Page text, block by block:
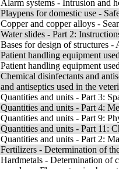
Alarm systems - Intrusion and
Playpens for domestic use -
Copper and copper alloys -
Water slides - Part 2:
Bases for design of structures -
Patient handling equipment
Patient handling equipment
Chemical disinfectants and
and antiseptics used in the
Quantities and units - Part 3:
Quantities and units - Part 4:
Quantities and units - Part 9:
Quantities and units - Part 11:
Quantities and units - Part 2:
Fertilizers - Determination of
Hardmetals - Determination of